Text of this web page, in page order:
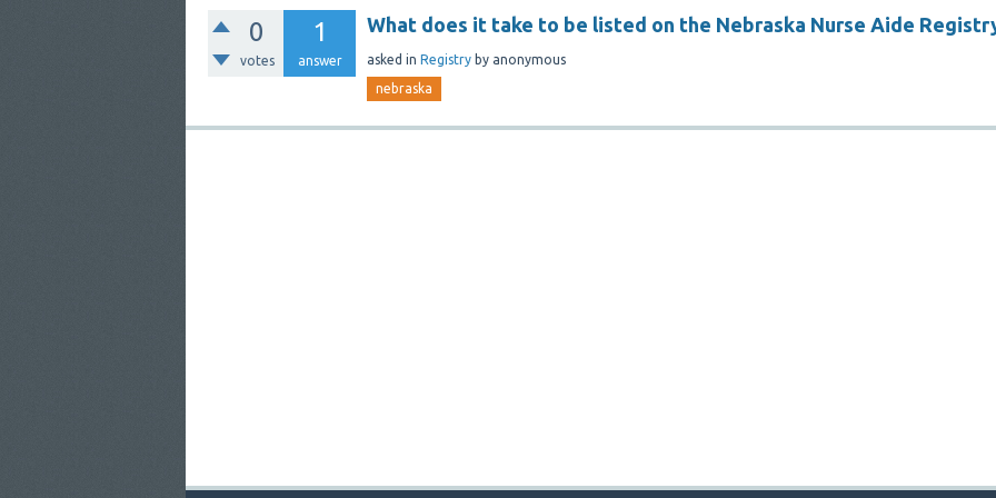
0
votes
1
answer
What does it take to be listed on the Nebraska Nurse Aide
asked in Registry by anonymous
nebraska